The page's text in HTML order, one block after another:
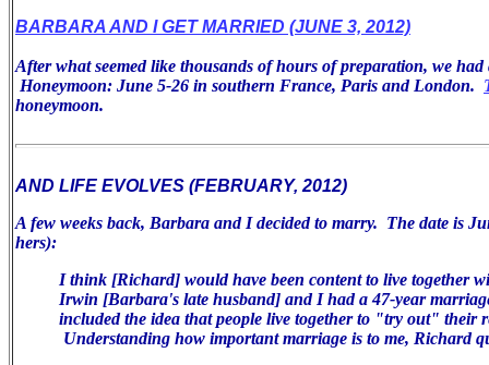
BARBARA AND I GET MARRIED (JUNE 3, 2012)
After what seemed like thousands of hours of preparation, we
Honeymoon: June 5-26 in southern France, Paris and London.
honeymoon.
AND LIFE EVOLVES (FEBRUARY, 2012)
A few weeks back, Barbara and I decided to marry. The date is
hers):
I think [Richard] would have been content to live together
Irwin [Barbara's late husband] and I had a 47-year
included the idea that people live together to "try out" their
Understanding how important marriage is to me, Richard